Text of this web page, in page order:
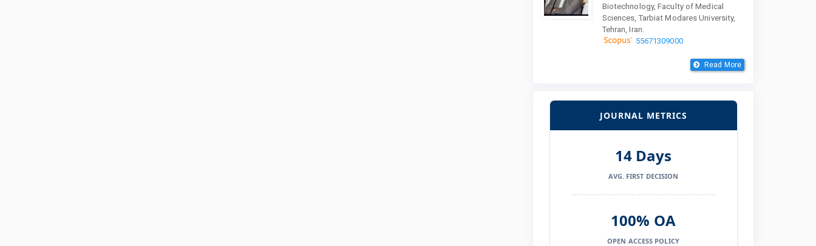
Biotechnology, Faculty of Medical
Sciences, Tarbiat Modares University,
Tehran, Iran.
55671309000
Read More
JOURNAL METRICS
14 Days
AVG. FIRST DECISION
100% OA
OPEN ACCESS POLICY